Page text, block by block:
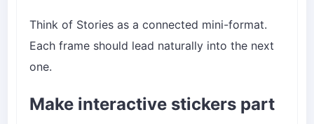
Think of Stories as a connected mini-format.
Each frame should lead naturally into the next
one.
Make interactive stickers part